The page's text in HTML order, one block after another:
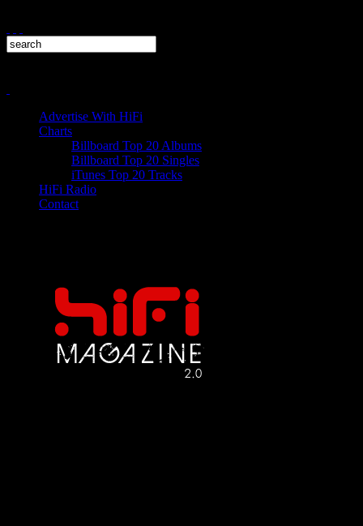
Advertise With HiFi
Charts
Billboard Top 20 Albums
Billboard Top 20 Singles
iTunes Top 20 Tracks
HiFi Radio
Contact